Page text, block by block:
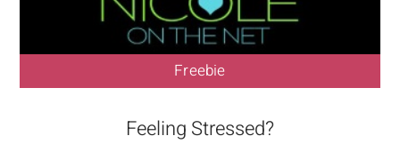
Freebie
Feeling Stressed?